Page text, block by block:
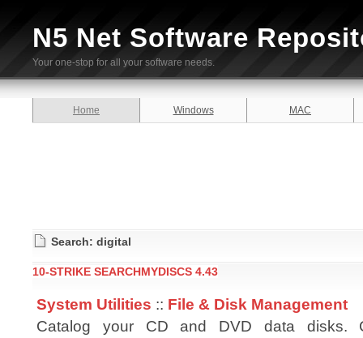
N5 Net Software
Your one-stop for all your software needs.
Home Windows MAC
Search: digital
10-STRIKE SEARCHMYDISCS 4.43
System Utilities :: File & Disk Management
Catalog your CD and DVD data disks.